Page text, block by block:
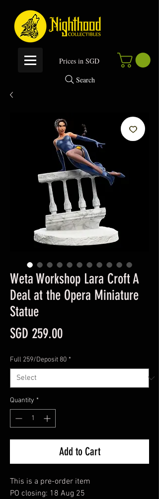
Prices in SGD
Search
Weta Workshop Lara Croft A
Deal at the Opera Miniature
Statue
SGD 259.00Price
Full 259/Deposit 80 *
Quantity *
Add to Cart
This is a pre-order item
PO closing: 18 Aug 25